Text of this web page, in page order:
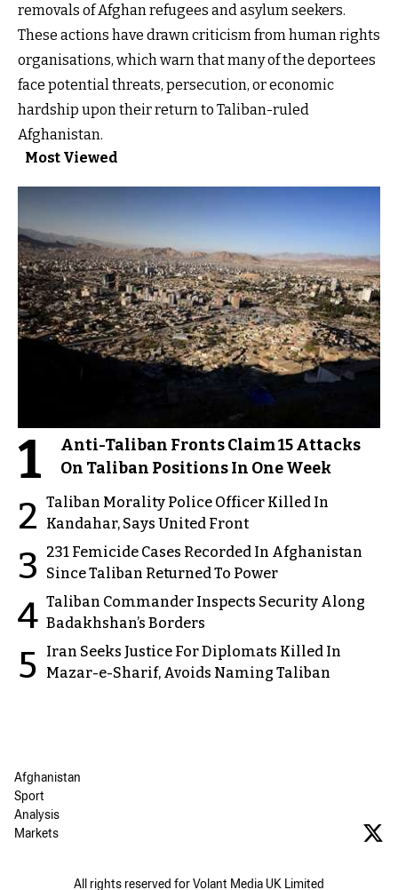
removals of Afghan refugees and asylum seekers.
These actions have drawn criticism from human rights
organisations, which warn that many of the deportees
face potential threats, persecution, or economic
hardship upon their return to Taliban-ruled
Afghanistan.
Most Viewed
1
Anti-Taliban Fronts Claim 15 Attacks
On Taliban Positions In One Week
2 Taliban Morality Police Officer Killed In
Kandahar, Says United Front
3
231 Femicide Cases Recorded In Afghanistan
Since Taliban Returned To Power
4 Taliban Commander Inspects Security Along
Badakhshan’s Borders
5
Iran Seeks Justice For Diplomats Killed In
Mazar-e-Sharif, Avoids Naming Taliban
Afghanistan
Sport
Analysis
Markets
All rights reserved for Volant Media UK Limited